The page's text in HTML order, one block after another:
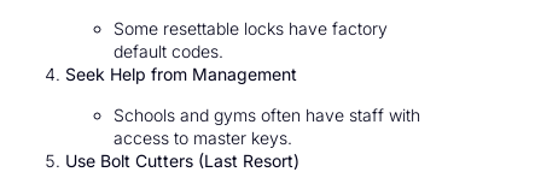
Some resettable locks have factory
default codes.
Seek Help from Management
Schools and gyms often have staff with
access to master keys.
Use Bolt Cutters (Last Resort)